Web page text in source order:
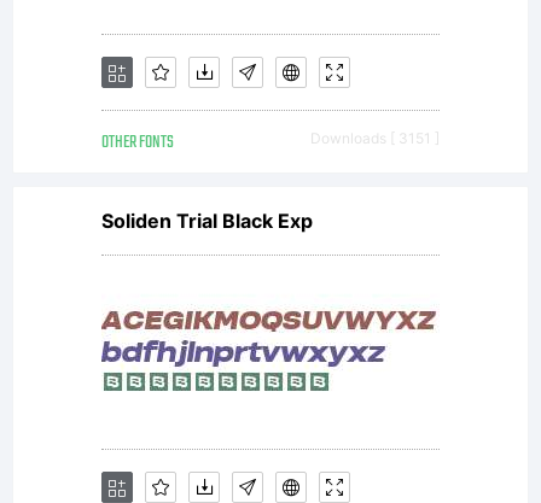
OTHER FONTS Downloads [ 3151 ]
Soliden Trial Black Exp